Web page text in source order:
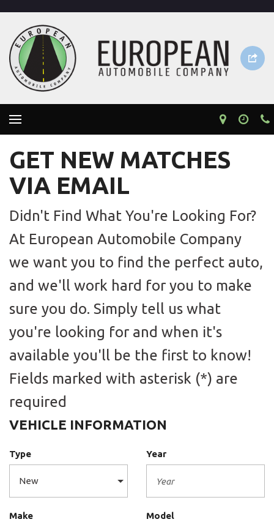
GET NEW MATCHES
VIA EMAIL
Didn't Find What You're Looking For?
At European Automobile Company
we want you to find the perfect auto,
and we'll work hard for you to make
sure you do. Simply tell us what
you're looking for and when it's
available you'll be the first to know!
Fields marked with asterisk (*) are
required
VEHICLE INFORMATION
Type Year
Make Model